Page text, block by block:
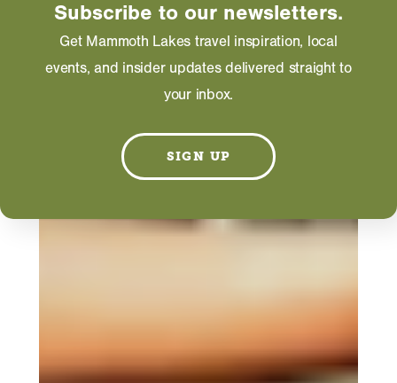
Subscribe to our newsletters.
Get Mammoth Lakes travel inspiration, local
events, and insider updates delivered straight to
your inbox.
SIGN UP